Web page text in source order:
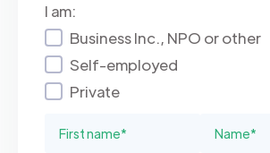
I am:
Business Inc., NPO or other
Self-employed
Private